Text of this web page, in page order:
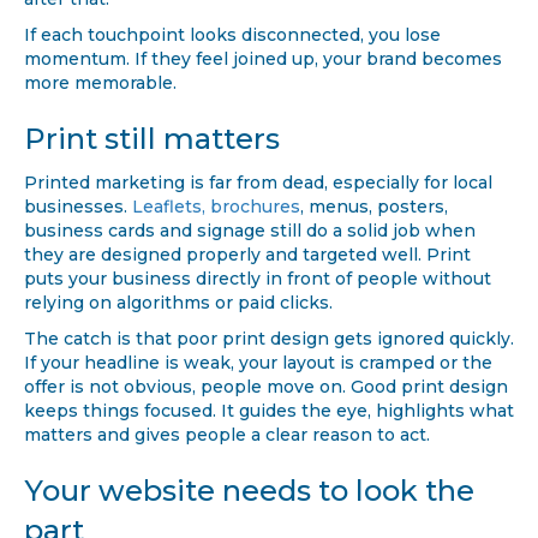
If each touchpoint looks disconnected, you lose
momentum. If they feel joined up, your brand becomes
more memorable.
Print still matters
Printed marketing is far from dead, especially for local
businesses. Leaflets, brochures, menus, posters,
business cards and signage still do a solid job when
they are designed properly and targeted well. Print
puts your business directly in front of people without
relying on algorithms or paid clicks.
The catch is that poor print design gets ignored quickly.
If your headline is weak, your layout is cramped or the
offer is not obvious, people move on. Good print design
keeps things focused. It guides the eye, highlights what
matters and gives people a clear reason to act.
Your website needs to look the